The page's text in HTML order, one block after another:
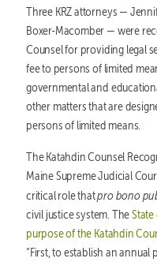
Three KRZ attorneys —
Boxer-Macomber — were
Counsel for providing legal
fee to persons of limited
governmental and
other matters that are
persons of limited means.
The Katahdin Counsel
Maine Supreme Judicial
critical role thatpro bono
civil justice system. The
purpose of the Katahdin
“First, to establish an